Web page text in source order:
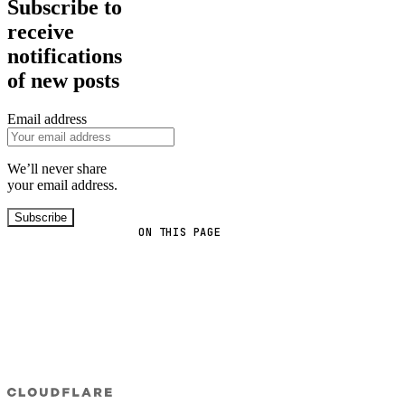
ON THIS PAGE
Subscribe to
receive
notifications
of new posts
Email address
We’ll never share
your email address.
Subscribe